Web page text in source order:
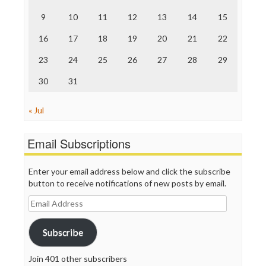
Truth Dig
WordPress
9 10 11 12 13 14 15
16 17 18 19 20 21 22
23 24 25 26 27 28 29
30 31
« Jul
Email Subscriptions
Enter your email address below and click the subscribe
button to receive notifications of new posts by email.
Email
Address
Subscribe
Join 401 other subscribers